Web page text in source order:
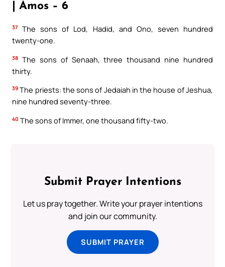
| Amos – 6
37
The sons of Lod, Hadid, and Ono, seven hundred
twenty-one.
38 The sons of Senaah, three thousand nine hundred
thirty.
39 The priests: the sons of Jedaiah in the house of Jeshua,
nine hundred seventy-three.
40 The sons of Immer, one thousand fifty-two.
Submit Prayer Intentions
Let us pray together. Write your prayer intentions
and join our community.
SUBMIT PRAYER